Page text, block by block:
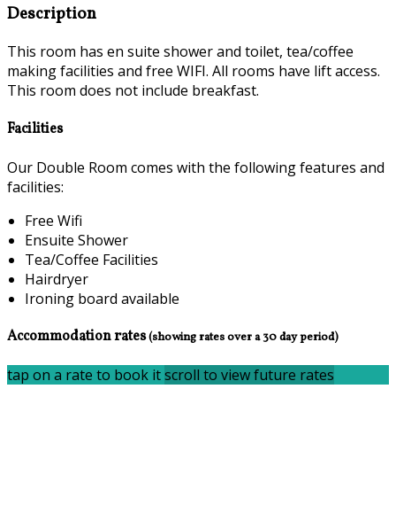
Description
This room has en suite shower and toilet, tea/coffee
making facilities and free WIFI. All rooms have lift access.
This room does not include breakfast.
Facilities
Our Double Room comes with the following features and
facilities:
Free Wifi
Ensuite Shower
Tea/Coffee Facilities
Hairdryer
Ironing board available
Accommodation rates(showing rates over a 30 day period)
tap on a rate to book itscroll to view future rates